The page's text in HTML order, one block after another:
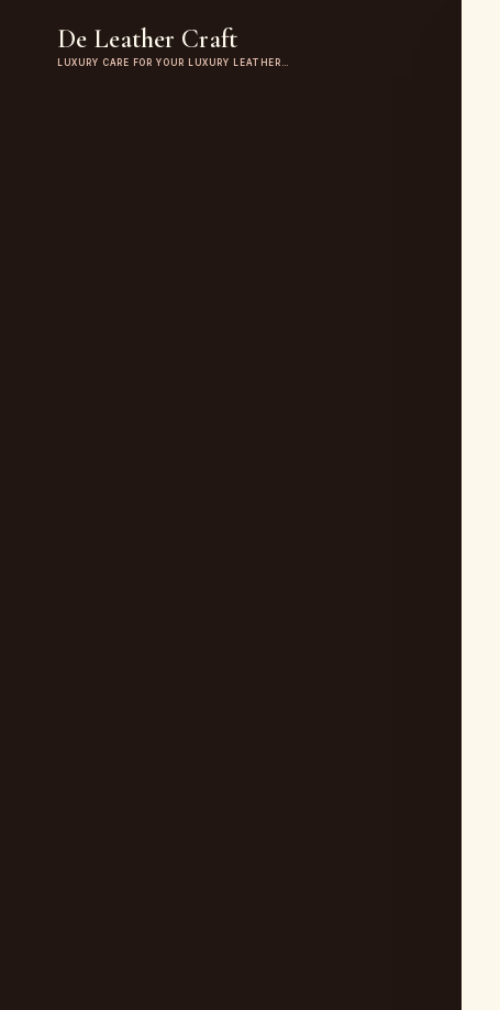
De Leather Craft
LUXURY CARE FOR YOUR LUXURY LEATHER…